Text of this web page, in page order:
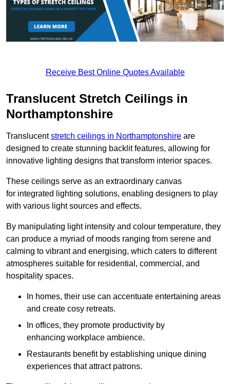
Receive Best Online Quotes Available
Translucent Stretch Ceilings in
Northamptonshire
Translucentstretch ceilings in Northamptonshire are
designed to create stunning backlit features, allowing for
innovative lighting designs that transform interior spaces.
These ceilings serve as an extraordinary canvas
for integrated lighting solutions, enabling designers to play
with various light sources and effects.
By manipulating light intensity and colour temperature, they
can produce a myriad of moods ranging from serene and
calming to vibrant and energising, which caters to different
atmospheres suitable for residential, commercial, and
hospitality spaces.
In homes, their use can accentuate entertaining areas
and create cosy retreats.
In offices, they promote productivity by
enhancing workplace ambience.
Restaurants benefit by establishing unique dining
experiences that attract patrons.